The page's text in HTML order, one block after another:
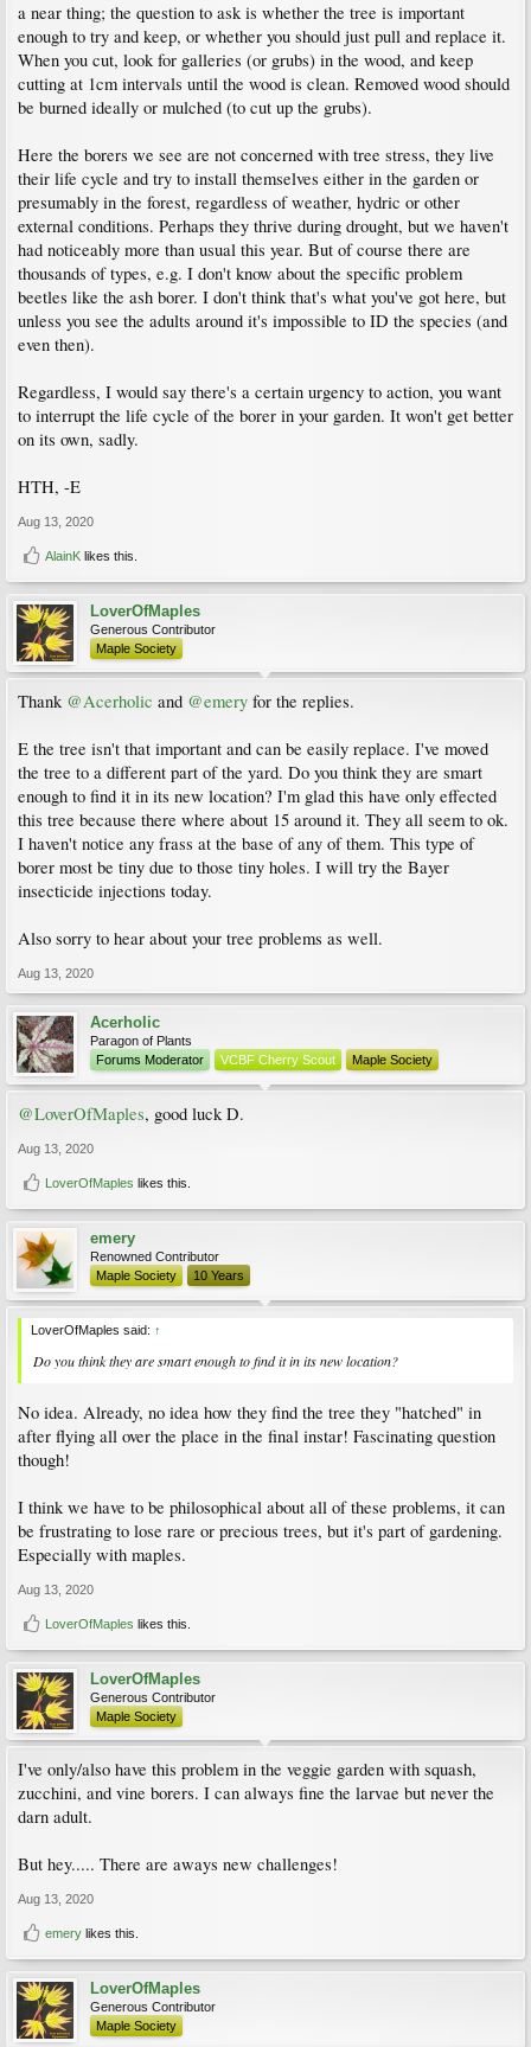
a near thing; the question to ask is whether the tree is important
enough to try and keep, or whether you should just pull and replace it.
When you cut, look for galleries (or grubs) in the wood, and keep
cutting at 1cm intervals until the wood is clean. Removed wood should
be burned ideally or mulched (to cut up the grubs).
Here the borers we see are not concerned with tree stress, they live
their life cycle and try to install themselves either in the garden or
presumably in the forest, regardless of weather, hydric or other
external conditions. Perhaps they thrive during drought, but we haven't
had noticeably more than usual this year. But of course there are
thousands of types, e.g. I don't know about the specific problem
beetles like the ash borer. I don't think that's what you've got here, but
unless you see the adults around it's impossible to ID the species (and
even then).
Regardless, I would say there's a certain urgency to action, you want
to interrupt the life cycle of the borer in your garden. It won't get better
on its own, sadly.
HTH, -E
Aug 13, 2020
AlainK likes this.
LoverOfMaples
Generous Contributor
Maple Society
Thank @Acerholic and @emery for the replies.
E the tree isn't that important and can be easily replace. I've moved
the tree to a different part of the yard. Do you think they are smart
enough to find it in its new location? I'm glad this have only effected
this tree because there where about 15 around it. They all seem to ok.
I haven't notice any frass at the base of any of them. This type of
borer most be tiny due to those tiny holes. I will try the Bayer
insecticide injections today.
Also sorry to hear about your tree problems as well.
Aug 13, 2020
Acerholic
Paragon of Plants
Forums Moderator
VCBF Cherry Scout Maple Society
@LoverOfMaples, good luck D.
Aug 13, 2020
LoverOfMaples likes this.
emery
Renowned Contributor
Maple Society
10 Years
LoverOfMaples said: ↑
Do you think they are smart enough to find it in its new location?
No idea. Already, no idea how they find the tree they "hatched" in
after flying all over the place in the final instar! Fascinating question
though!
I think we have to be philosophical about all of these problems, it can
be frustrating to lose rare or precious trees, but it's part of gardening.
Especially with maples.
Aug 13, 2020
LoverOfMaples likes this.
LoverOfMaples
Generous Contributor
Maple Society
I've only/also have this problem in the veggie garden with squash,
zucchini, and vine borers. I can always fine the larvae but never the
darn adult.
But hey..... There are aways new challenges!
Aug 13, 2020
emery likes this.
LoverOfMaples
Generous Contributor
Maple Society